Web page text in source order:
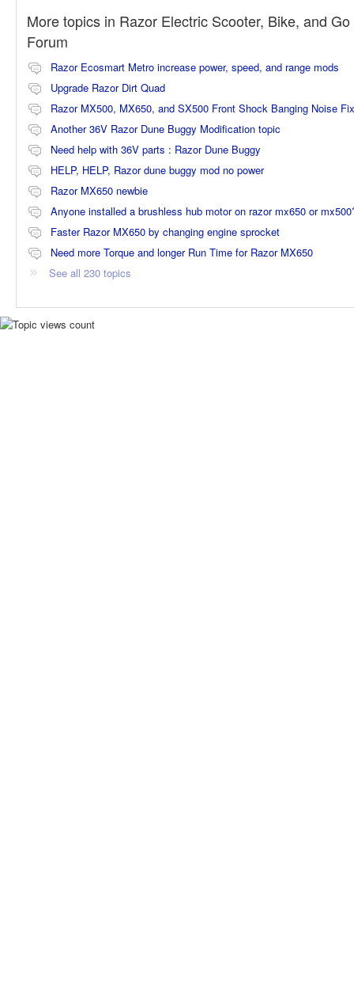
More topics in Razor Electric Scooter, Bike, and
Forum
Razor Ecosmart Metro increase power, speed, and range mods
Upgrade Razor Dirt Quad
Razor MX500, MX650, and SX500 Front Shock Banging Noise Fix
Another 36V Razor Dune Buggy Modification topic
Need help with 36V parts : Razor Dune Buggy
HELP, HELP, Razor dune buggy mod no power
Razor MX650 newbie
Anyone installed a brushless hub motor on razor mx650 or
Faster Razor MX650 by changing engine sprocket
Need more Torque and longer Run Time for Razor MX650
See all 230 topics